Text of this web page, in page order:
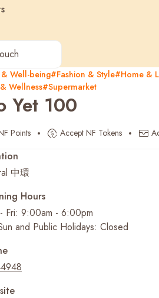
NF Points AIRSIDE
Well-being#Fashion & Style#Home &
Wellness#Supermarket
Yet 100
Points Accept NF Tokens
中環
Hours
Fri: 9:00am - 6:00pm
and Public Holidays: Closed